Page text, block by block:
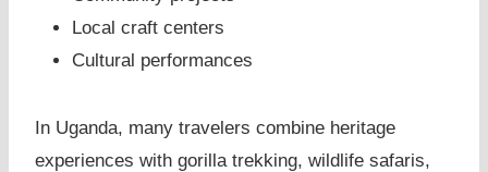
Local craft centers
Cultural performances
In Uganda, many travelers combine heritage
experiences with gorilla trekking, wildlife safaris,